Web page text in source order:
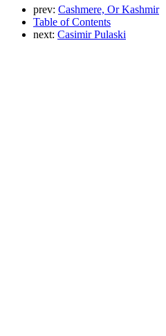
prev: Cashmere, Or Kashmir
Table of Contents
next: Casimir Pulaski